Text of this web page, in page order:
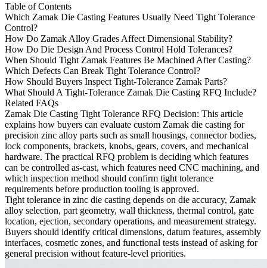
Table of Contents
Which Zamak Die Casting Features Usually Need Tight Tolerance
Control?
How Do Zamak Alloy Grades Affect Dimensional Stability?
How Do Die Design And Process Control Hold Tolerances?
When Should Tight Zamak Features Be Machined After Casting?
Which Defects Can Break Tight Tolerance Control?
How Should Buyers Inspect Tight-Tolerance Zamak Parts?
What Should A Tight-Tolerance Zamak Die Casting RFQ Include?
Related FAQs
Zamak Die Casting Tight Tolerance RFQ Decision: This article
explains how buyers can evaluate custom Zamak die casting for
precision zinc alloy parts such as small housings, connector bodies,
lock components, brackets, knobs, gears, covers, and mechanical
hardware. The practical RFQ problem is deciding which features
can be controlled as-cast, which features need CNC machining, and
which inspection method should confirm tight tolerance
requirements before production tooling is approved.
Tight tolerance in zinc die casting depends on die accuracy, Zamak
alloy selection, part geometry, wall thickness, thermal control, gate
location, ejection, secondary operations, and measurement strategy.
Buyers should identify critical dimensions, datum features, assembly
interfaces, cosmetic zones, and functional tests instead of asking for
general precision without feature-level priorities.